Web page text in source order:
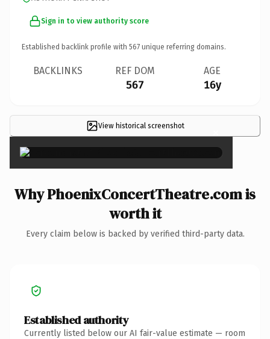
Sign in to view authority score
Established backlink profile with 567 unique referring domains.
BACKLINKS REF DOM
567
AGE
16y
View historical screenshot ×
Why PhoenixConcertTheatre.com is
worth it
Every claim below is backed by verified third-party data.
Established authority
Currently listed below our AI fair-value estimate — room